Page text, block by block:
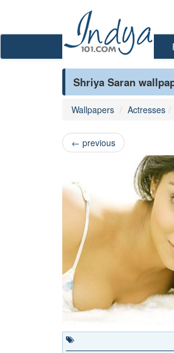
Shriya Saran
Wallpapers Actresses
← previous